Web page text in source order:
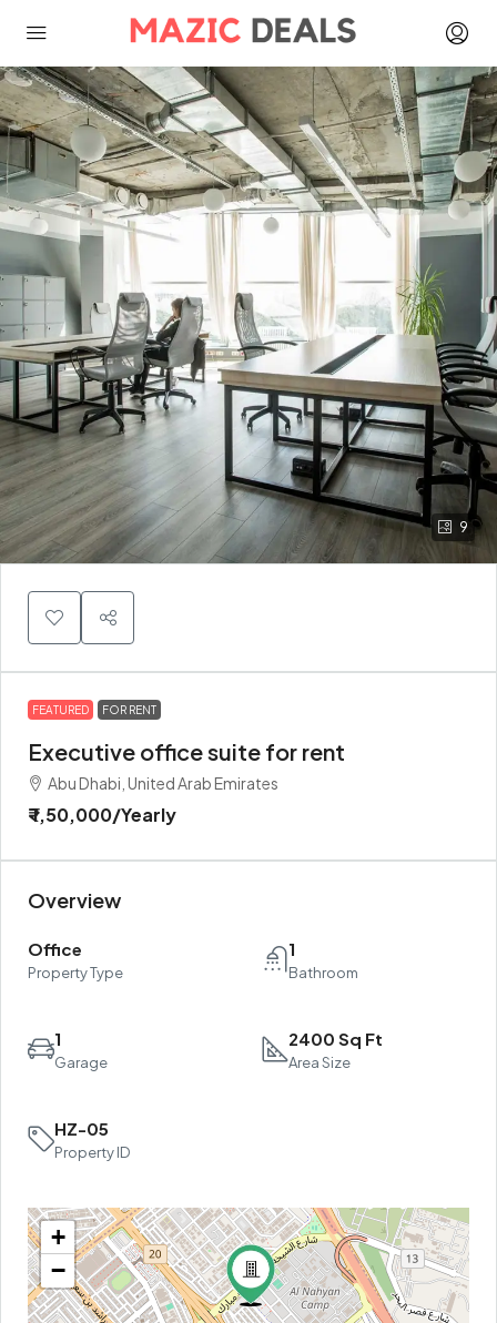
9
FEATURED FOR RENT
Executive office suite for rent
Abu Dhabi, United Arab Emirates
₹ 1,50,000/Yearly
Overview
Office
Property Type
1
Bathroom
1
Garage
2400 Sq Ft
Area Size
HZ-05
Property ID
+
−